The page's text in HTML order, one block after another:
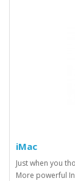
iMac
Just when you
More powerful